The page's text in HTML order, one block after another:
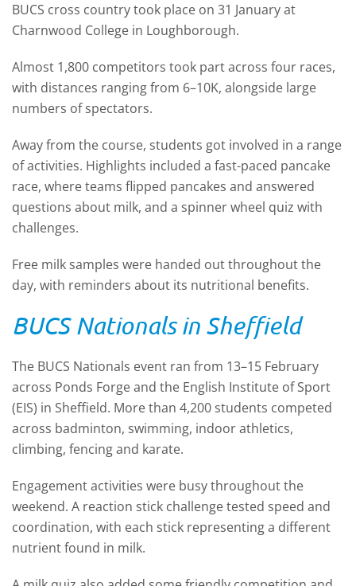
BUCS cross country took place on 31 January at
Charnwood College in Loughborough.
Almost 1,800 competitors took part across four races,
with distances ranging from 6–10K, alongside large
numbers of spectators.
Away from the course, students got involved in a range
of activities. Highlights included a fast-paced pancake
race, where teams flipped pancakes and answered
questions about milk, and a spinner wheel quiz with
challenges.
Free milk samples were handed out throughout the
day, with reminders about its nutritional benefits.
BUCS Nationals in Sheffield
The BUCS Nationals event ran from 13–15 February
across Ponds Forge and the English Institute of Sport
(EIS) in Sheffield. More than 4,200 students competed
across badminton, swimming, indoor athletics,
climbing, fencing and karate.
Engagement activities were busy throughout the
weekend. A reaction stick challenge tested speed and
coordination, with each stick representing a different
nutrient found in milk.